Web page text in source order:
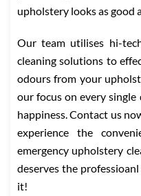
upholstery looks as good
Our team utilises hi-
cleaning solutions to
odours from your
our focus on every
happiness. Contact us
experience the
emergency upholstery
deserves the
it!